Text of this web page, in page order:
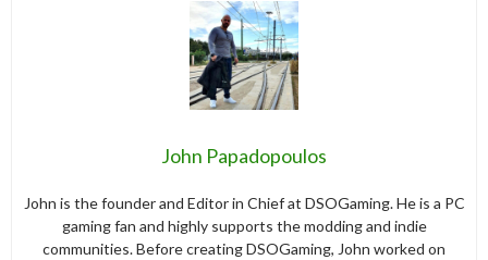
John Papadopoulos
John is the founder and Editor in Chief at DSOGaming. He is a PC
gaming fan and highly supports the modding and indie
communities. Before creating DSOGaming, John worked on